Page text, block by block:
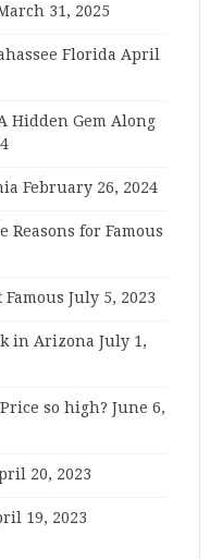
31, 2025
Florida April
Hidden Gem Along
February 26, 2024
Reasons for Famous
July 5, 2023
in Arizona July 1,
so high? June 6,
20, 2023
19, 2023